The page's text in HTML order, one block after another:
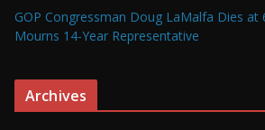
GOP Congressman Doug LaMalfa Dies
Mourns 14-Year Representative
Archives